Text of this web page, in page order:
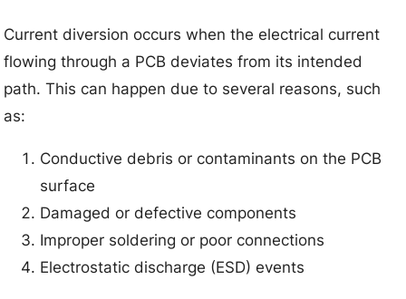
Current diversion occurs when the electrical current
flowing through a PCB deviates from its intended
path. This can happen due to several reasons, such
as:
Conductive debris or contaminants on the PCB
surface
Damaged or defective components
Improper soldering or poor connections
Electrostatic discharge (ESD) events